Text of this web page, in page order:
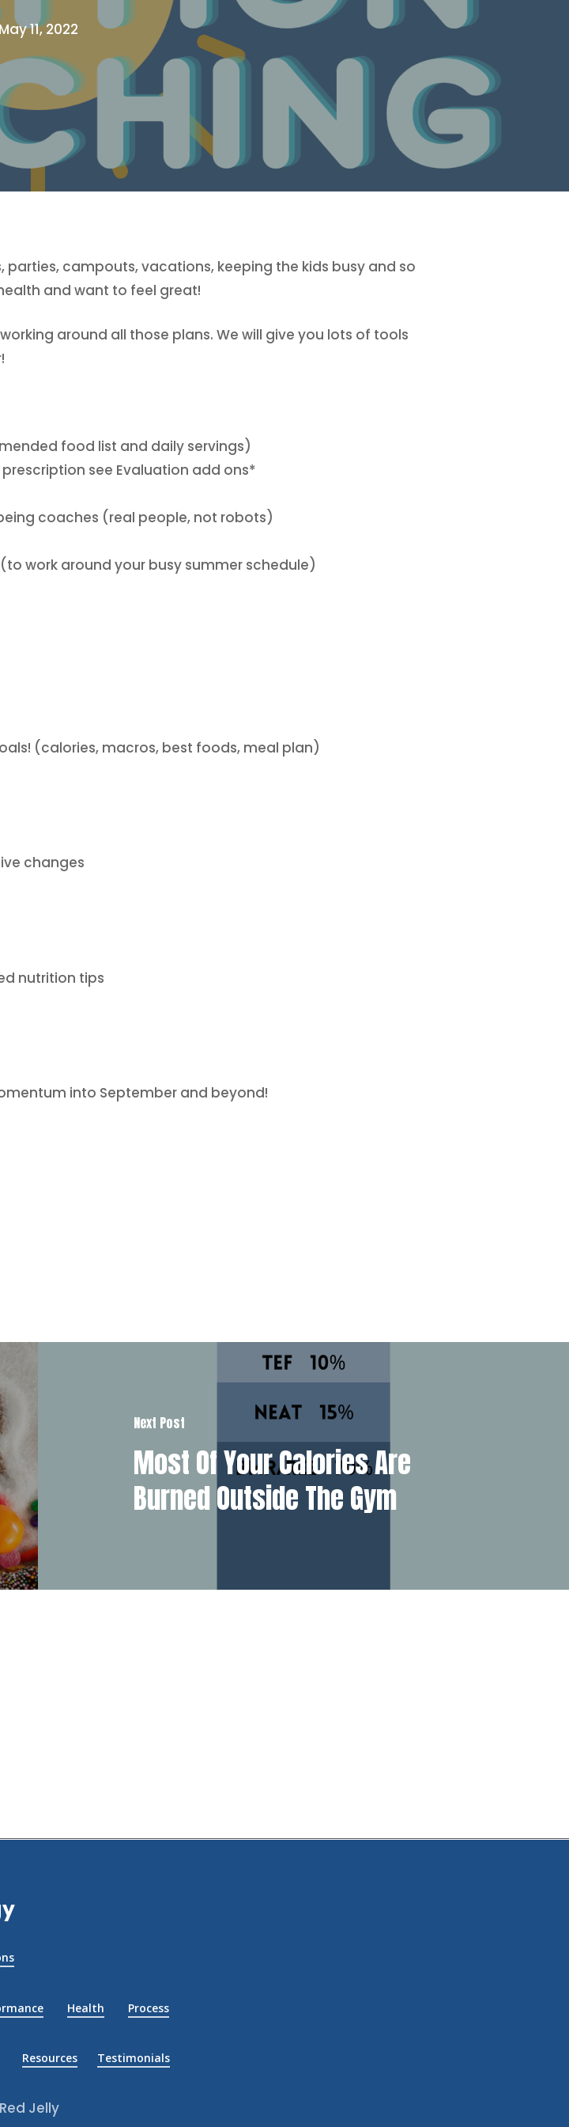
May 11, 2022
campouts, vacations, keeping the kids busy and so
and want to feel great!
around all those plans. We will give you lots of tools
food list and daily servings)
see Evaluation add ons*
coaches (real people, not robots)
work around your busy summer schedule)
(calories, macros, best foods, meal plan)
changes
nutrition tips
into September and beyond!
Next Post
Most Of Your Calories Are
Burned Outside The Gym
Health Process
Resources Testimonials
Jelly